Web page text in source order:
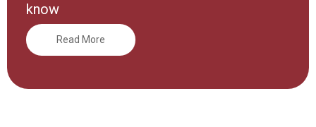
know
Read More